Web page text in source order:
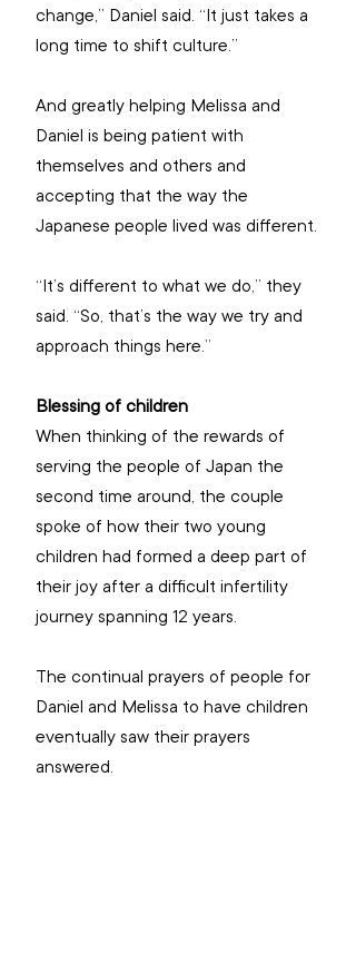
change,” Daniel said. “It just takes a
long time to shift culture.”
And greatly helping Melissa and
Daniel is being patient with
themselves and others and
accepting that the way the
Japanese people lived was different.
“It’s different to what we do,” they
said. “So, that’s the way we try and
approach things here.”
Blessing of children
When thinking of the rewards of
serving the people of Japan the
second time around, the couple
spoke of how their two young
children had formed a deep part of
their joy after a difficult infertility
journey spanning 12 years.
The continual prayers of people for
Daniel and Melissa to have children
eventually saw their prayers
answered.